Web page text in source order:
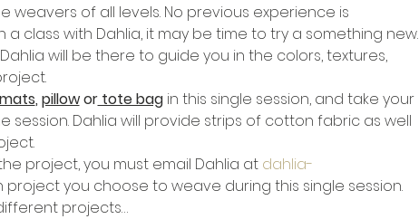
weavers of all levels. No previous experience is
class with Dahlia, it may be time to try a something new.
will be there to guide you in the colors, textures,
, pillow or tote bag in this single session, and take your
Dahlia will provide strips of cotton fabric as well
project, you must email Dahlia at dahlia-
you choose to weave during this single session.
projects…